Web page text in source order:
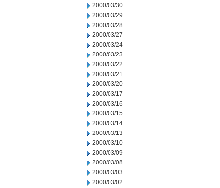
2000/03/30
2000/03/29
2000/03/28
2000/03/27
2000/03/24
2000/03/23
2000/03/22
2000/03/21
2000/03/20
2000/03/17
2000/03/16
2000/03/15
2000/03/14
2000/03/13
2000/03/10
2000/03/09
2000/03/08
2000/03/03
2000/03/02